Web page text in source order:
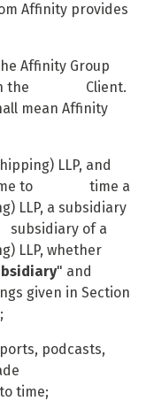
Affinity provides
Affinity Group
with the Client.
mean Affinity
LLP, and
time to time a
LLP, a subsidiary
of a
LLP, whether
" and
given in Section
podcasts,
made
time;